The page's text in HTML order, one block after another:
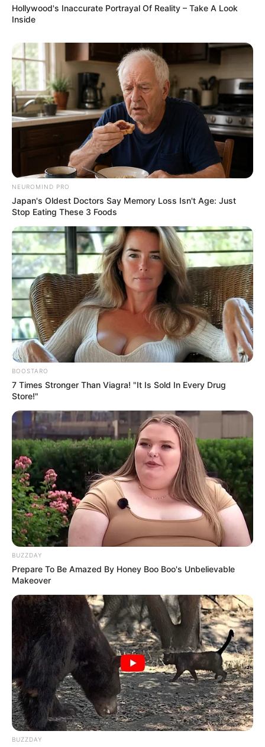
Hollywood's Inaccurate Portrayal Of Reality – Take A Look
Inside
NEUROMIND PRO
Japan's Oldest Doctors Say Memory Loss Isn't Age: Just
Stop Eating These 3 Foods
BOOSTARO
7 Times Stronger Than Viagra! "It Is Sold In Every Drug
Store!"
BUZZDAY
Prepare To Be Amazed By Honey Boo Boo's Unbelievable
Makeover
BUZZDAY